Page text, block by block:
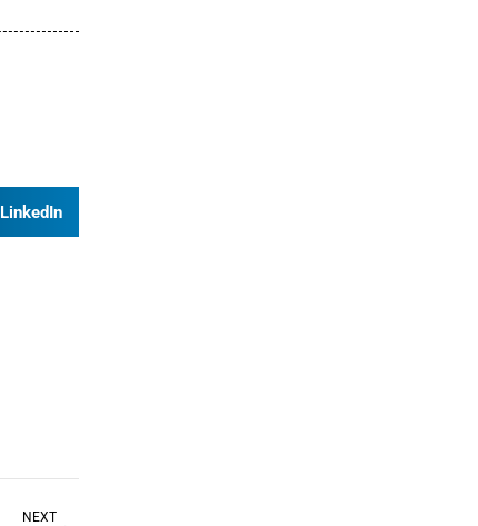
LinkedIn
NEXT